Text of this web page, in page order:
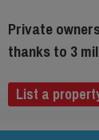
Private
thanks to 3
List a